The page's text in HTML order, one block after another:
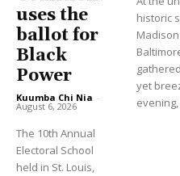
uses the
ballot for
Black
Power
Kuumba Chi Nia -
August 6, 2026
The 10th Annual
Electoral School
held in St. Louis,
historic
yet
evening,